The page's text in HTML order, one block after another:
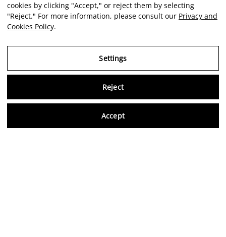
cookies by clicking "Accept," or reject them by selecting
"Reject." For more information, please consult our Privacy and
Cookies Policy.
Settings
Reject
Accept